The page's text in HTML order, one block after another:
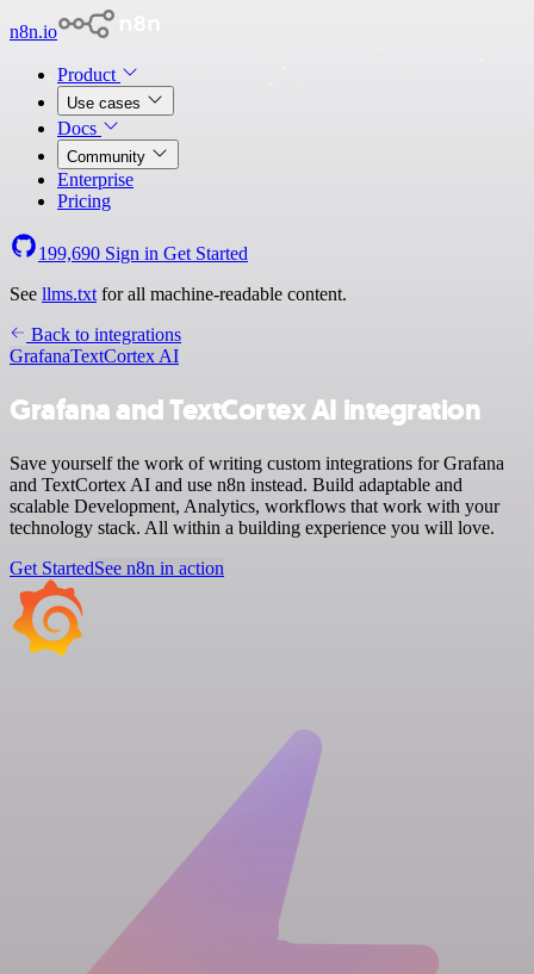
n8n.io
Product
Use cases
Docs
Community
Enterprise
Pricing
199,690 Sign in Get Started
See llms.txt for all machine-readable content.
Back to integrations
GrafanaTextCortex AI
Grafana and TextCortex AI integration
Save yourself the work of writing custom integrations for Grafana
and TextCortex AI and use n8n instead. Build adaptable and
scalable Development, Analytics, workflows that work with your
technology stack. All within a building experience you will love.
Get StartedSee n8n in action